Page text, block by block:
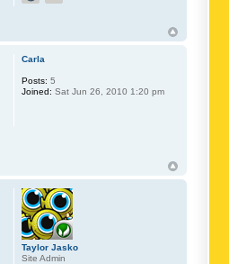
Carla
Posts: 5
Joined: Sat Jun 26, 2010 1:20 pm
Taylor Jasko
Site Admin